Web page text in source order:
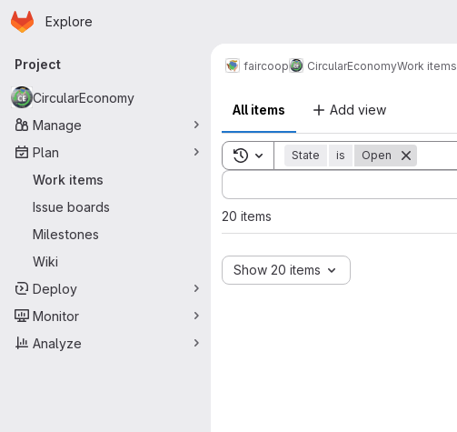
Skip to main content
Homepage
Explore
Primary navigation
Project
CircularEconomy
Manage
Plan
Work items
Issue boards
Milestones
Wiki
Deploy
Monitor
Analyze
faircoop CircularEconomyWork items
All items Add view
Toggle search history
State is Open
Sort by:
20 items
Show 20 items